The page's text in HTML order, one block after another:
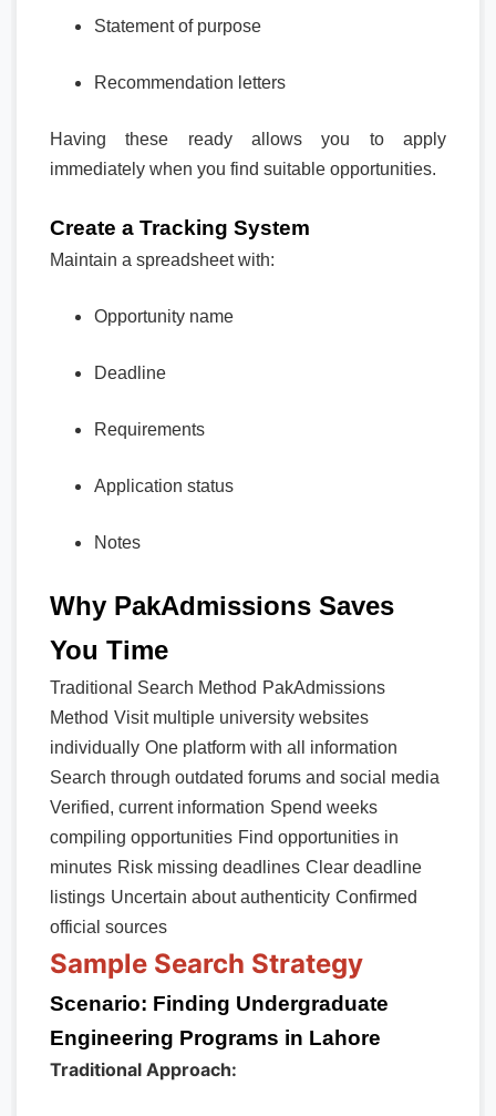
Statement of purpose
Recommendation letters
Having these ready allows you to apply
immediately when you find suitable opportunities.
Create a Tracking System
Maintain a spreadsheet with:
Opportunity name
Deadline
Requirements
Application status
Notes
Why PakAdmissions Saves
You Time
Traditional Search Method PakAdmissions
Method Visit multiple university websites
individually One platform with all information
Search through outdated forums and social media
Verified, current information Spend weeks
compiling opportunities Find opportunities in
minutes Risk missing deadlines Clear deadline
listings Uncertain about authenticity Confirmed
official sources
Sample Search Strategy
Scenario: Finding Undergraduate
Engineering Programs in Lahore
Traditional Approach: